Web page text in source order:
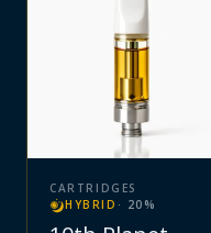
CARTRIDGES
HYBRID · 20 %